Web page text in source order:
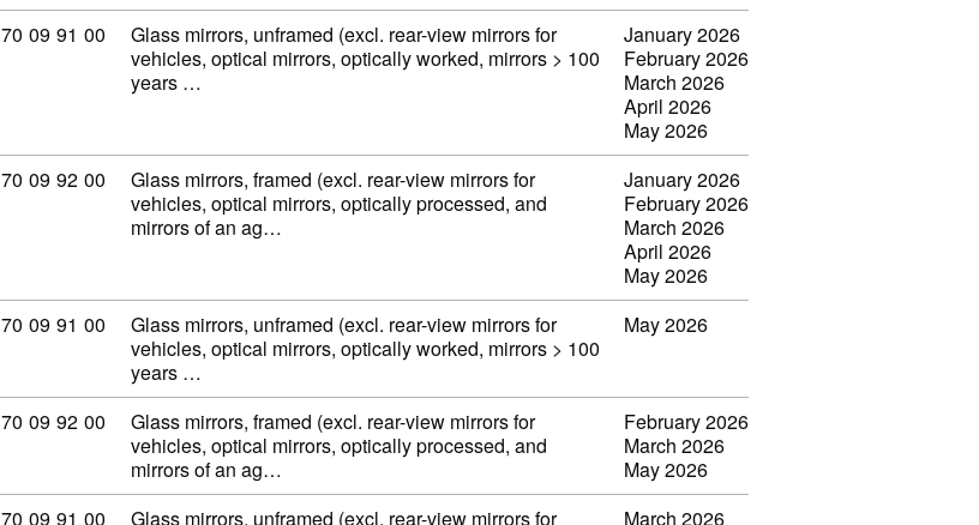
Commodity code: 70 09 91 00
70 09 91 00
Glass mirrors, unframed (excl. rear-view mirrors for
vehicles, optical mirrors, optically worked, mirrors > 100
years …
January 2026
February 2026
March 2026
April 2026
May 2026
Commodity code: 70 09 92 00
70 09 92 00
Glass mirrors, framed (excl. rear-view mirrors for
vehicles, optical mirrors, optically processed, and
mirrors of an ag…
January 2026
February 2026
March 2026
April 2026
May 2026
Commodity code: 70 09 91 00
70 09 91 00
Glass mirrors, unframed (excl. rear-view mirrors for
vehicles, optical mirrors, optically worked, mirrors > 100
years …
May 2026
Commodity code: 70 09 92 00
70 09 92 00
Glass mirrors, framed (excl. rear-view mirrors for
vehicles, optical mirrors, optically processed, and
mirrors of an ag…
February 2026
March 2026
May 2026
Commodity code: 70 09 91 00
70 09 91 00
Glass mirrors, unframed (excl. rear-view mirrors for
March 2026